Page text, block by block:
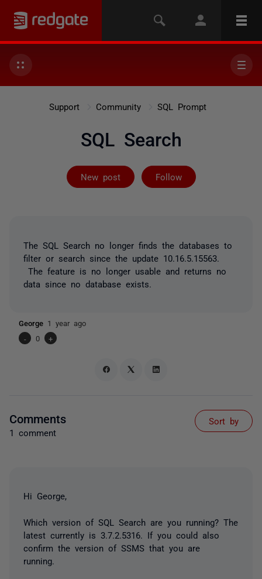
Support Community SQL Prompt
SQL Search
New post Follow
Followed by 2
The SQL Search no longer finds the databases to
filter or search since the update 10.16.5.15563.
The feature is no longer usable and returns no
data since no database exists.
George 1 year ago
-
0 +
Comments
1 comment
Sort by
Hi George,
Which version of SQL Search are you running? The
latest currently is 3.7.2.5316. If you could also
confirm the version of SSMS that you are
running.